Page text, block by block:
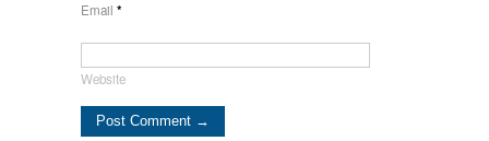
Email *
Website